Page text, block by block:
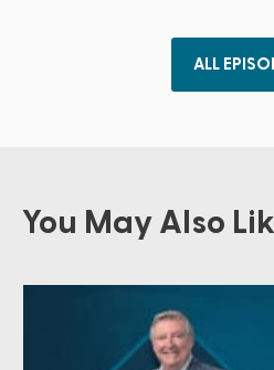
ALL
You May Also